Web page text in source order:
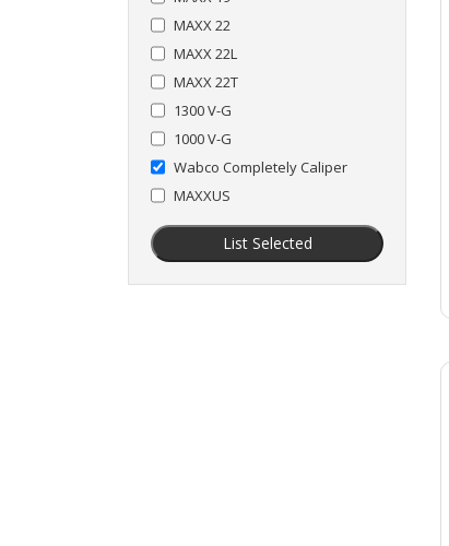
MAXX 22
MAXX 22L
MAXX 22T
1300 V-G
1000 V-G
Wabco Completely Caliper
MAXXUS
List Selected